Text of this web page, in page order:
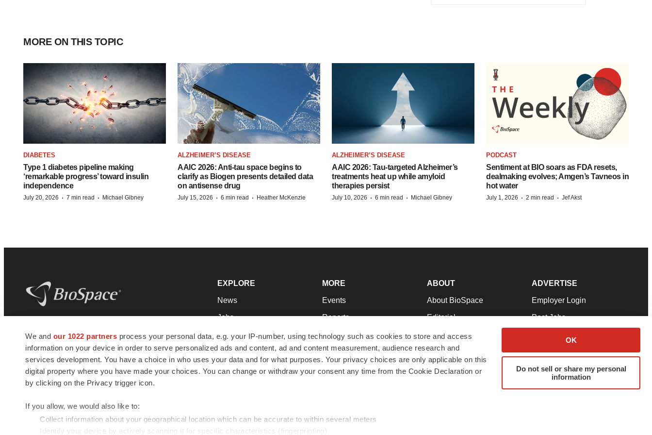
We and our 1022 partners process your personal data, e.g. your IP-number, using technology such as cookies to store and access
information on your device in order to serve personalized ads and content, ad and content measurement, audience research and
services development. You have a choice in who uses your data and for what purposes. Your privacy choices are only applicable on this
digital property where you have made your choices. You can change or withdraw your consent any time from the Cookie Declaration or
by clicking on the Privacy trigger icon.
If you allow, we would also like to:
Collect information about your geographical location which can be accurate to within several meters
Identify your device by actively scanning it for specific characteristics (fingerprinting)
OK
Do not sell or share my personal
information
MORE ON THIS TOPIC
DIABETES
Type 1 diabetes pipeline making
‘remarkable progress’ toward insulin
independence
July 20, 2026 · 7 min read · Michael Gibney
ALZHEIMER’S DISEASE
AAIC 2026: Anti-tau space begins to
clarify as Biogen presents detailed data
on antisense drug
July 15, 2026 · 6 min read · Heather McKenzie
ALZHEIMER’S DISEASE
AAIC 2026: Tau-targeted Alzheimer’s
treatments heat up while amyloid
therapies persist
July 10, 2026 · 6 min read · Michael Gibney
PODCAST
Sentiment at BIO soars as FDA resets,
dealmaking evolves; Amgen’s Tavneos in
hot water
July 1, 2026 · 2 min read · Jef Akst
news and jobs. We provide essential
insights, opportunities and tools to
connect innovative organizations and
talented professionals who advance
health and quality of life across the globe.
EXPLORE
News
Jobs
Newsletters
Podcasts
Webinars
MORE
Events
Reports
Career Advice
NextGen
Best Places to Work
ABOUT
About BioSpace
Editorial
Join Our Team
Support
Terms & Conditions
ADVERTISE
Employer Login
Post Jobs
Advertise
Submit a Press Release
© 1985 - 2026 BioSpace.com. All rights reserved.